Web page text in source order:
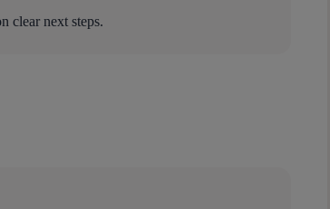
clear next steps.